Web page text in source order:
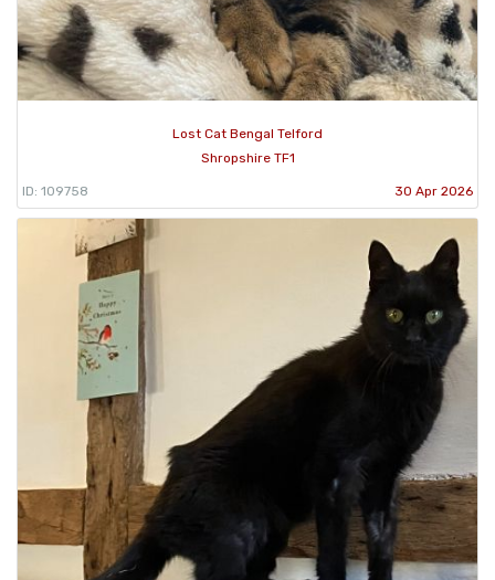
Lost Cat Bengal Telford
Shropshire TF1
ID: 109758 30 Apr 2026